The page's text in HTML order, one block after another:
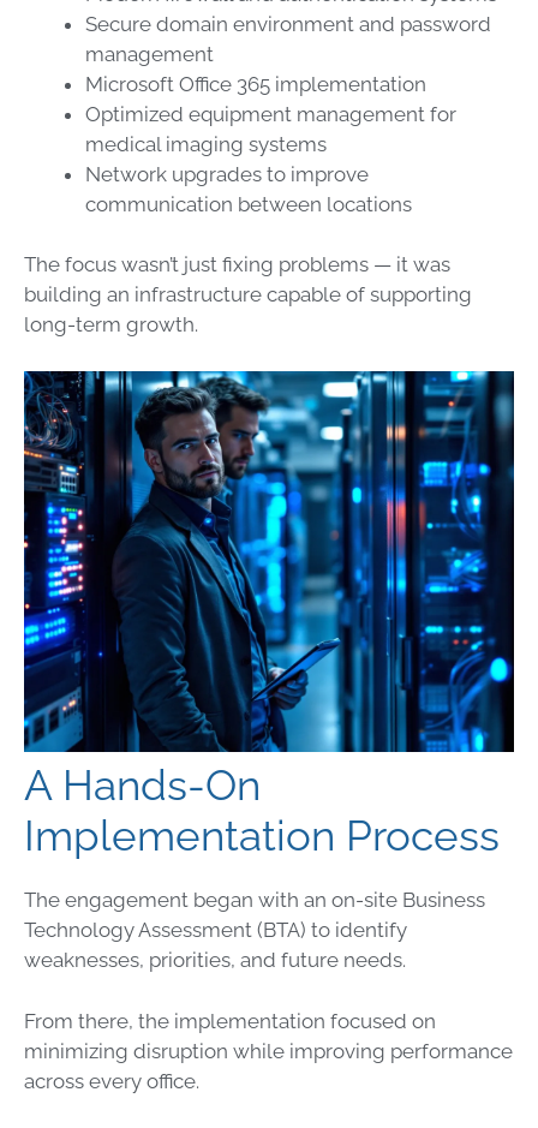
Secure domain environment and password
management
Microsoft Office 365 implementation
Optimized equipment management for
medical imaging systems
Network upgrades to improve
communication between locations
The focus wasn’t just fixing problems — it was
building an infrastructure capable of supporting
long-term growth.
A Hands-On
Implementation Process
The engagement began with an on-site Business
Technology Assessment (BTA) to identify
weaknesses, priorities, and future needs.
From there, the implementation focused on
minimizing disruption while improving performance
across every office.